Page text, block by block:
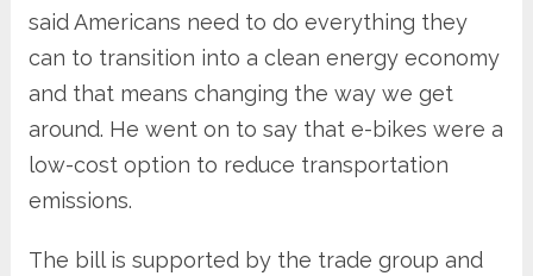
said Americans need to do everything they
can to transition into a clean energy economy
and that means changing the way we get
around. He went on to say that e-bikes were a
low-cost option to reduce transportation
emissions.
The bill is supported by the trade group and